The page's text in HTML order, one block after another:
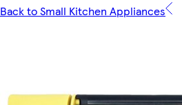
Back to Small Kitchen Appliances